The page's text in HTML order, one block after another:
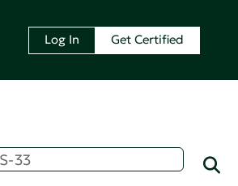
Log In Get Certified